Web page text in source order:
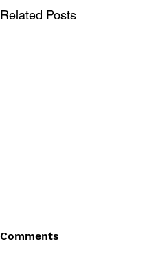
Related Posts
Comments